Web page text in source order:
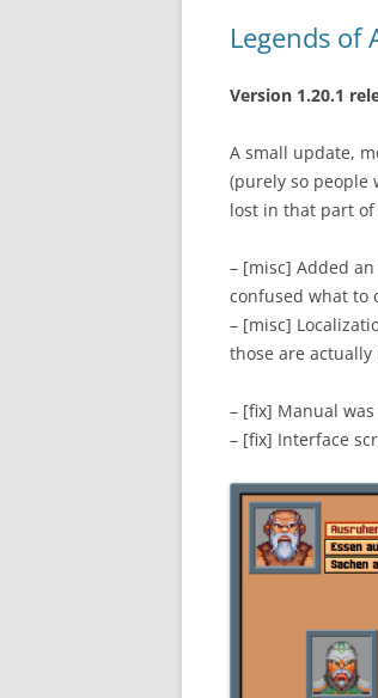
Legends of
Version 1.20.1
A small update,
(purely so people
lost in that part of
– [misc] Added
confused what to
– [misc]
those are actually
– [fix] Manual
– [fix] Interface